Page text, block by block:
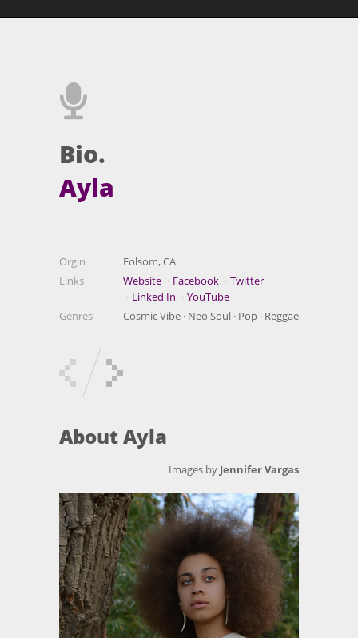
Bio.
Ayla
Orgin
Folsom, CA
Links
Website Facebook
Twitter
Linked In
YouTube
Genres
Cosmic Vibe · Neo Soul · Pop · Reggae
About Ayla
Images by Jennifer Vargas